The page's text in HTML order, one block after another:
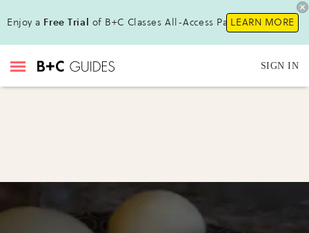
Enjoy a Free Trial of B+C Classes All-Access Pass !LEARN MORE
SIGN IN